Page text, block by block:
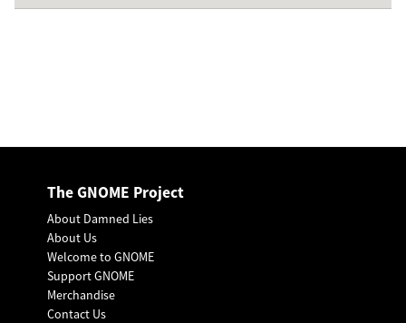
The GNOME Project
About Damned Lies
About Us
Welcome to GNOME
Support GNOME
Merchandise
Contact Us